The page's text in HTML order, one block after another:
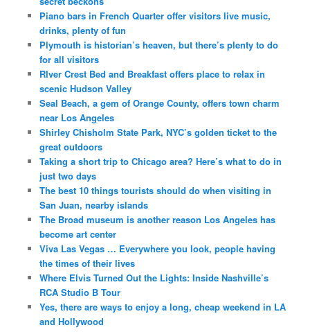
Piano bars in French Quarter offer visitors live music,
drinks, plenty of fun
Plymouth is historian’s heaven, but there’s plenty to do
for all visitors
RIver Crest Bed and Breakfast offers place to relax in
scenic Hudson Valley
Seal Beach, a gem of Orange County, offers town charm
near Los Angeles
Shirley Chisholm State Park, NYC’s golden ticket to the
great outdoors
Taking a short trip to Chicago area? Here’s what to do in
just two days
The best 10 things tourists should do when visiting in
San Juan, nearby islands
The Broad museum is another reason Los Angeles has
become art center
Viva Las Vegas … Everywhere you look, people having
the times of their lives
Where Elvis Turned Out the Lights: Inside Nashville’s
RCA Studio B Tour
Yes, there are ways to enjoy a long, cheap weekend in LA
and Hollywood